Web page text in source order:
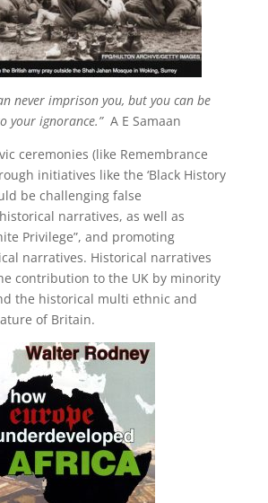
never imprison you, but you can be
your ignorance.”A E Samaan
ceremonies (like Remembrance
initiatives like the ‘Black History
be challenging false
historical narratives, as well as
Privilege”, and promoting
narratives. Historical narratives
contribution to the UK by minority
the historical multi ethnic and
of Britain.